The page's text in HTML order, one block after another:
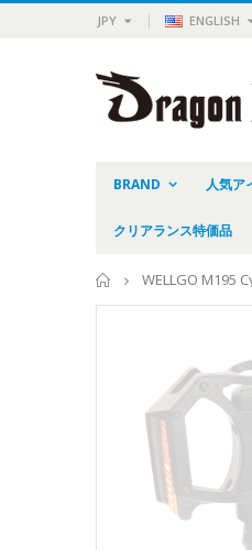
JPY ENGLISH
BRAND 人気ア
クリアランス特価品
Home
WELLGO M195